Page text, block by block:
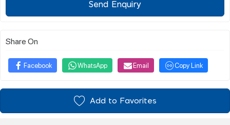
Send Enquiry
Share On
Facebook WhatsApp Email Copy Link
Add to Favorites